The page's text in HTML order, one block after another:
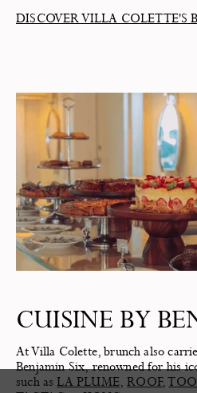
DISCOVER VILLA COLETTE'S
CUISINE BY
At Villa Colette, brunch also
Benjamin Six, renowned for his
such as LA PLUME,ROOF,